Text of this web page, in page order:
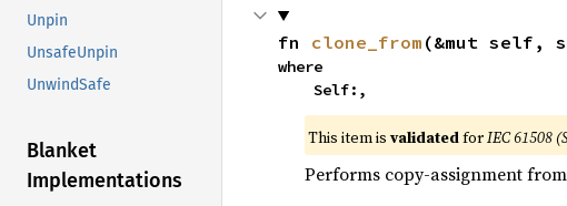
Unpin
UnsafeUnpin
UnwindSafe
Blanket
Implementations
fn clone_from (&mut self,
where
    Self:,
This item is validatedforIEC 61508
Performs copy-assignment from